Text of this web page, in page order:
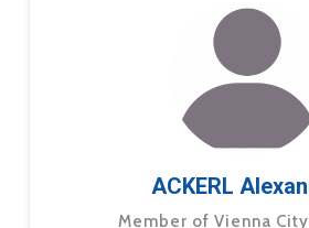
ACKERL
Member of Vienna